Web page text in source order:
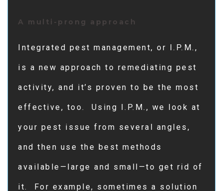
A multi-prong approach
Integrated pest management, or I.P.M.,
is a new approach to remediating pest
activity, and it’s proven to be the most
effective, too. Using I.P.M., we look at
your pest issue from several angles,
and then use the best methods
available—large and small—to get rid of
it. For example, sometimes a solution